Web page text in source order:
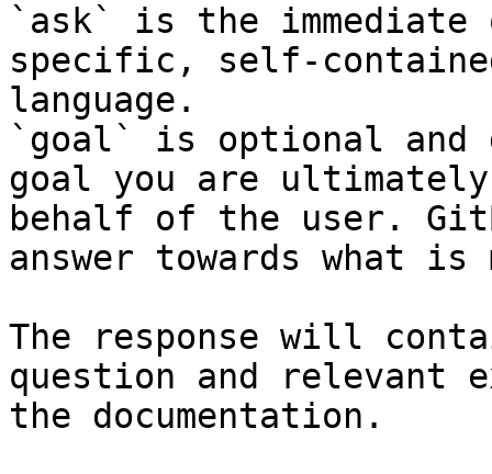
`ask` is the
specific, self-
language.
`goal` is optional and
goal you are
behalf of the user.
answer towards what
The response will
question and relevant
the documentation.